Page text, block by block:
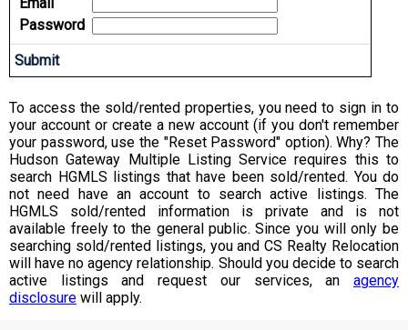
Password
To access the sold/rented properties, you need to sign in to
your account or create a new account (if you don't remember
your password, use the "Reset Password" option). Why? The
Hudson Gateway Multiple Listing Service requires this to
search HGMLS listings that have been sold/rented. You do
not need have an account to search active listings. The
HGMLS sold/rented information is private and is not
available freely to the general public. Since you will only be
searching sold/rented listings, you and CS Realty Relocation
will have no agency relationship. Should you decide to search
active listings and request our services, an agency
disclosure will apply.